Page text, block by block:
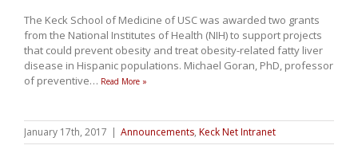
The Keck School of Medicine of USC was awarded two grants
from the National Institutes of Health (NIH) to support projects
that could prevent obesity and treat obesity-related fatty liver
disease in Hispanic populations. Michael Goran, PhD, professor
of preventive… Read More »
January 17th, 2017 | Announcements, Keck Net Intranet